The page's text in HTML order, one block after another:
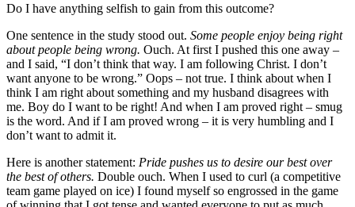
Do I have anything selfish to gain from this outcome?
One sentence in the study stood out. Some people enjoy being right
about people being wrong. Ouch. At first I pushed this one away –
and I said, “I don’t think that way. I am following Christ. I don’t
want anyone to be wrong.” Oops – not true. I think about when I
think I am right about something and my husband disagrees with
me. Boy do I want to be right! And when I am proved right – smug
is the word. And if I am proved wrong – it is very humbling and I
don’t want to admit it.
Here is another statement: Pride pushes us to desire our best over
the best of others. Double ouch. When I used to curl (a competitive
team game played on ice) I found myself so engrossed in the game